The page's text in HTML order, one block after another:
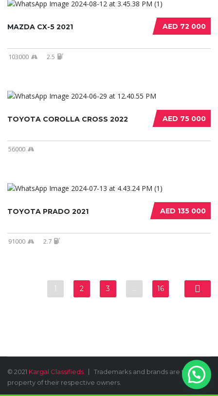
AED 72 000
MAZDA CX-5 2021
103000 2.5
AED 75 000
TOYOTA COROLLA CROSS 2022
56000
AED 135 000
TOYOTA PRADO 2021
91000 2.7
1 2 3 … 16
© 2021 Kargal Classifieds
Trademarks and brands are the
property of their respective owners.